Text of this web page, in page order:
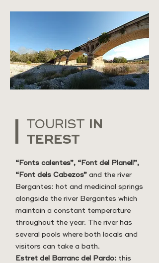
TOURIST IN
TEREST
“Fonts calentes”, “Font del Planell”,
“Font dels Cabezos” and the river
Bergantes: hot and medicinal springs
alongside the river Bergantes which
maintain a constant temperature
throughout the year. The river has
several pools where both locals and
visitors can take a bath.
Estret del Barranc del Pardo: this